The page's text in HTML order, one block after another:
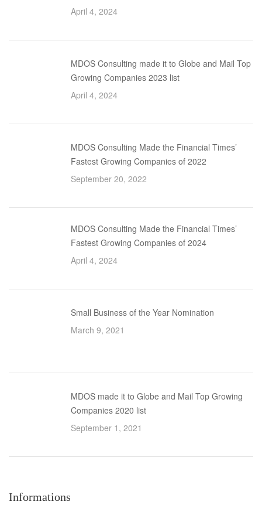
April 4, 2024
MDOS Consulting made it to Globe and Mail Top
Growing Companies 2023 list
April 4, 2024
MDOS Consulting Made the Financial Times’
Fastest Growing Companies of 2022
September 20, 2022
MDOS Consulting Made the Financial Times’
Fastest Growing Companies of 2024
April 4, 2024
Small Business of the Year Nomination
March 9, 2021
MDOS made it to Globe and Mail Top Growing
Companies 2020 list
September 1, 2021
Informations